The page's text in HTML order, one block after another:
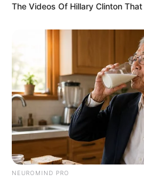
The Videos Of Hillary Clinton
NEUROMIND PRO